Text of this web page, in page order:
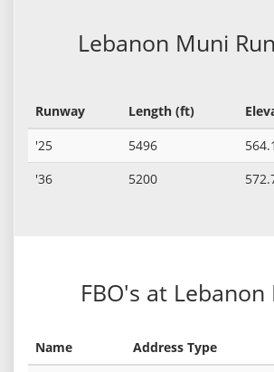
Lebanon Muni
Runway Length (ft)
'25
5496
564.1
'36
5200
FBO's at
Name Address Type